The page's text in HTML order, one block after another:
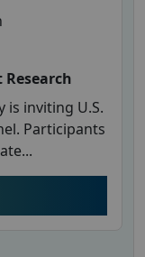
is inviting U.S.
Participants